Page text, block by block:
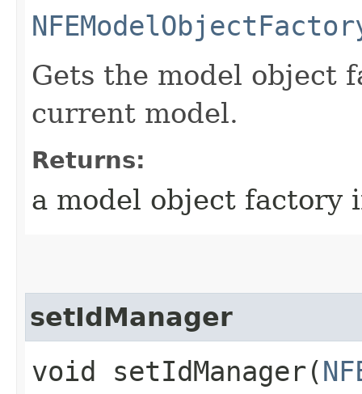
Gets the model object
current model.
Returns:
a model object factory
setIdManager
void setIdManager​(